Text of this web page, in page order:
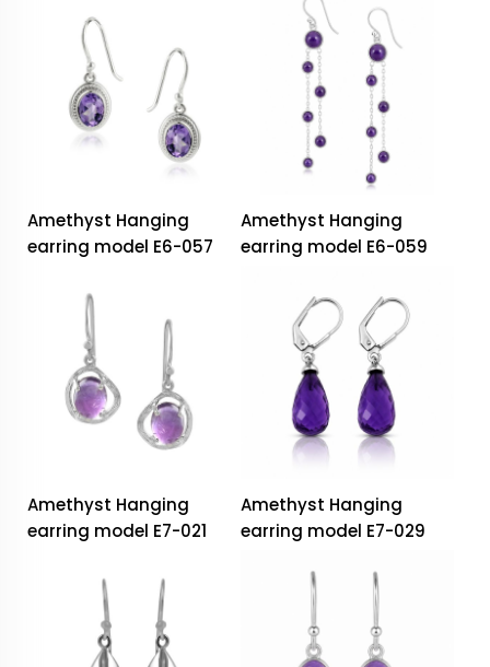
Amethyst Hanging
earring model E6-057
Amethyst Hanging
earring model E6-059
Amethyst Hanging
earring model E7-021
Amethyst Hanging
earring model E7-029